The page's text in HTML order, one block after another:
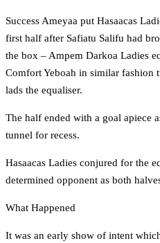
Success Ameyaa put Hasaacas
first half after Safiatu Salifu had
the box – Ampem Darkoa Ladies
Comfort Yeboah in similar fashion
lads the equaliser.
The half ended with a goal apiece
tunnel for recess.
Hasaacas Ladies conjured for the
determined opponent as both
What Happened
It was an early show of intent